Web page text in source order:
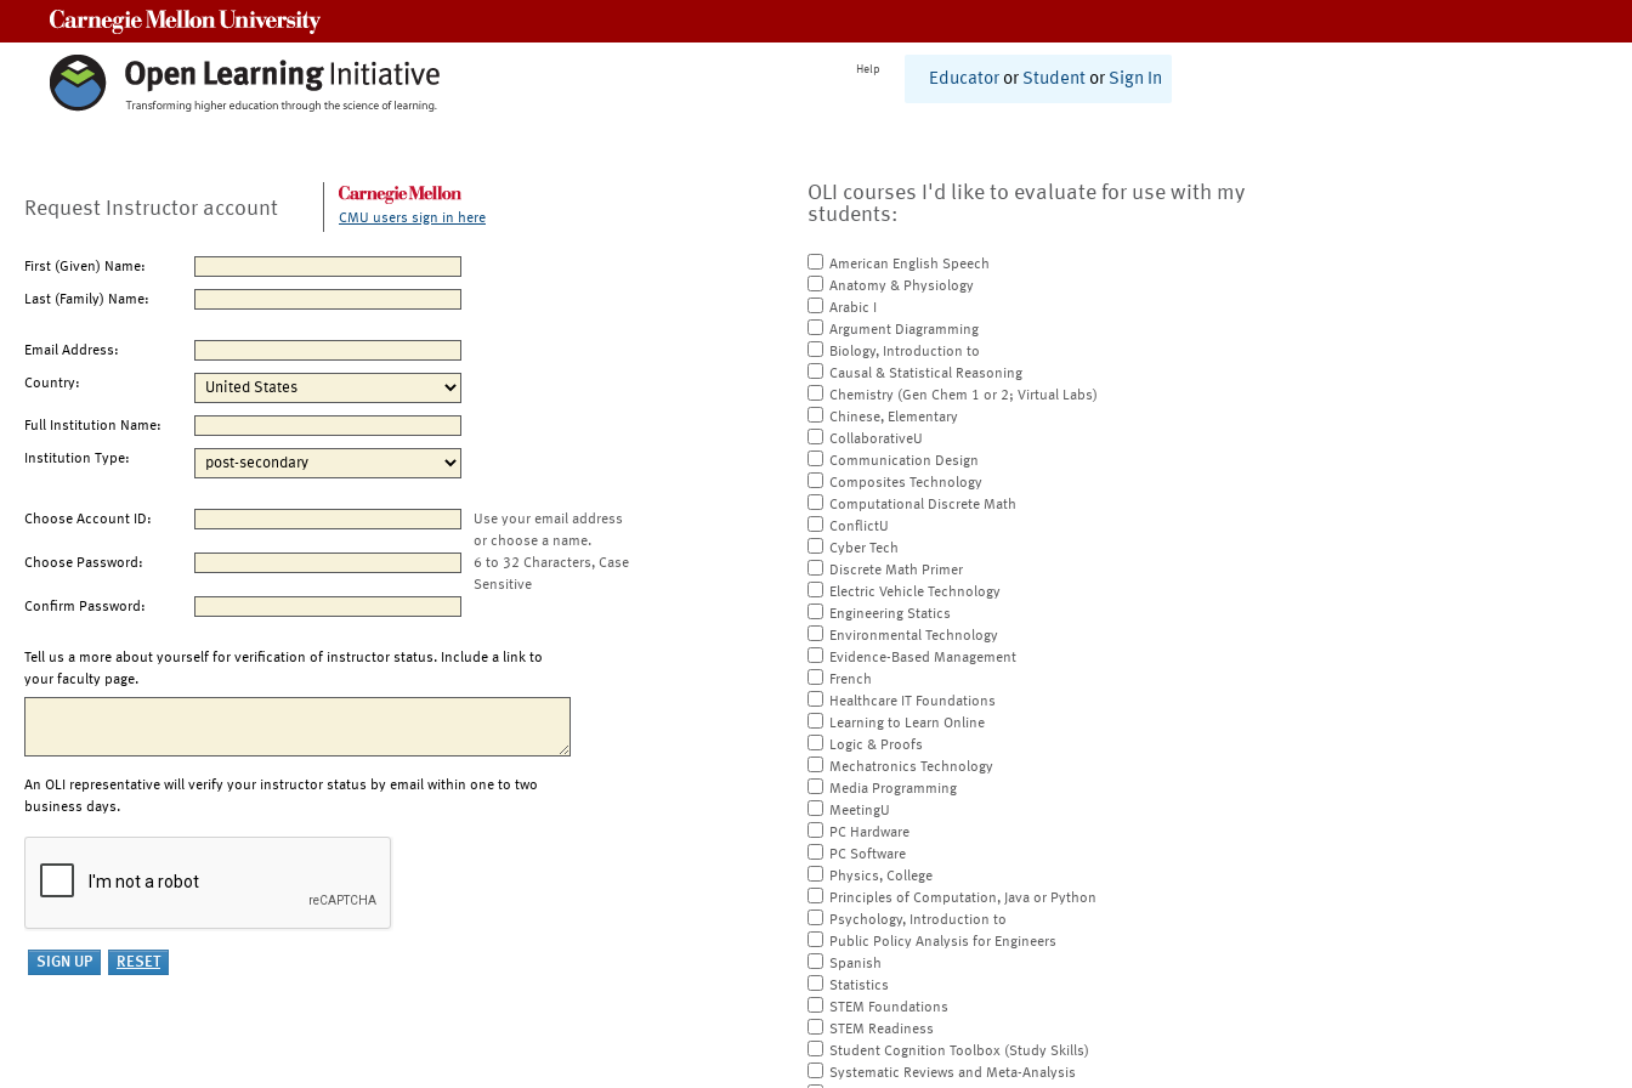
Help
Educator or Student or Sign In
Request Instructor account CMU users sign in here
First (Given) Name:
Last (Family) Name:
Email Address:
Country:
Full Institution Name:
Institution Type:
Choose Account ID:
Use your email address
or choose a name.
Choose Password:
6 to 32 Characters, Case
Sensitive
Confirm Password:
Tell us a more about yourself for verification of instructor status. Include a link to
your faculty page.
An OLI representative will verify your instructor status by email within one to two
business days.
OLI courses I'd like to evaluate for use with my
students:
American English Speech
Anatomy & Physiology
Arabic I
Argument Diagramming
Biology, Introduction to
Causal & Statistical Reasoning
Chemistry (Gen Chem 1 or 2; Virtual Labs)
Chinese, Elementary
CollaborativeU
Communication Design
Composites Technology
Computational Discrete Math
ConflictU
Cyber Tech
Discrete Math Primer
Electric Vehicle Technology
Engineering Statics
Environmental Technology
Evidence-Based Management
French
Healthcare IT Foundations
Learning to Learn Online
Logic & Proofs
Mechatronics Technology
Media Programming
MeetingU
PC Hardware
PC Software
Physics, College
Principles of Computation, Java or Python
Psychology, Introduction to
Public Policy Analysis for Engineers
Spanish
Statistics
STEM Foundations
STEM Readiness
Student Cognition Toolbox (Study Skills)
Systematic Reviews and Meta-Analysis